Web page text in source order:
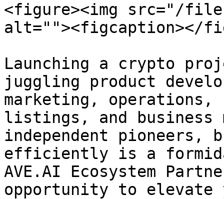
<figure><img src="/
alt=""><figcaption></
Launching a crypto
juggling product
marketing,
listings, and business
independent
efficiently is a
AVE.AI Ecosystem
opportunity to elevate